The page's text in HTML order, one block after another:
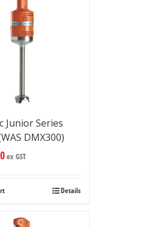
Junior Series
DMX300)
ex GST
Details